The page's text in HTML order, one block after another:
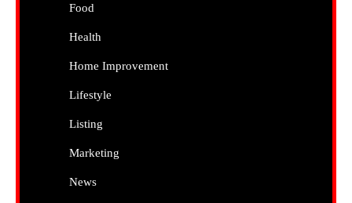
Food
Health
Home Improvement
Lifestyle
Listing
Marketing
News